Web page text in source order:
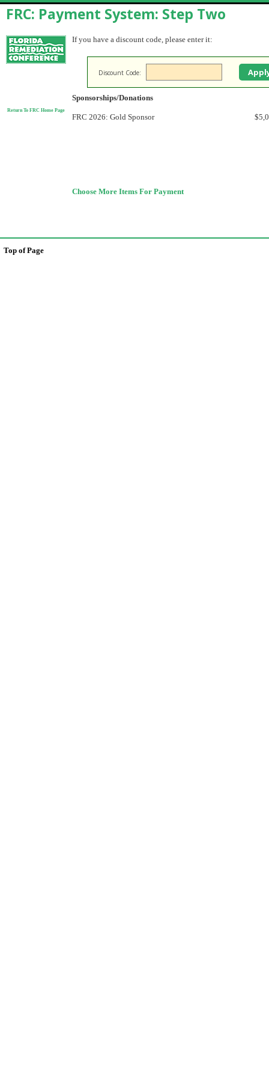
FRC: Payment System: Step Two
Return To FRC Home Page
If you have a discount code, please enter it:
Discount Code:
Sponsorships/Donations
FRC 2026: Gold Sponsor
Choose More Items For Payment
Top of Page